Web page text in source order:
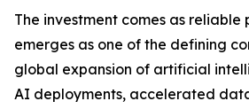
The investment comes as
emerges as one of the defining
global expansion of artificial
AI deployments, accelerated